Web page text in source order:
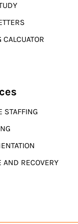
CALCUATOR
STAFFING
AND RECOVERY